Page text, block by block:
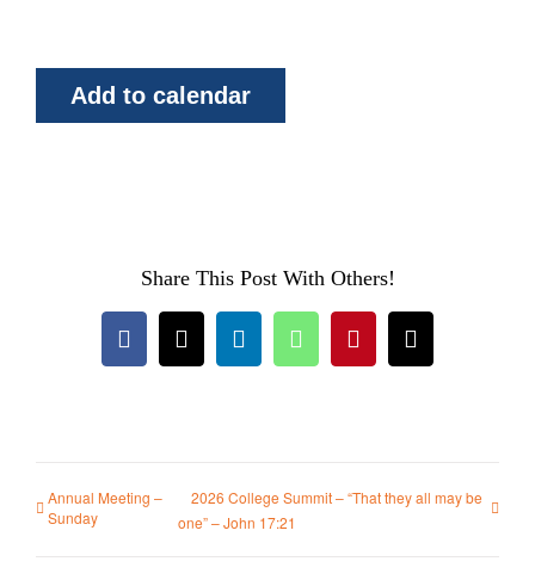
Add to calendar
Share This Post With Others!
Facebook
X LinkedInWhatsAppPinterestEmail
Annual Meeting –
Sunday
2026 College Summit – “That they all may be
one” – John 17:21